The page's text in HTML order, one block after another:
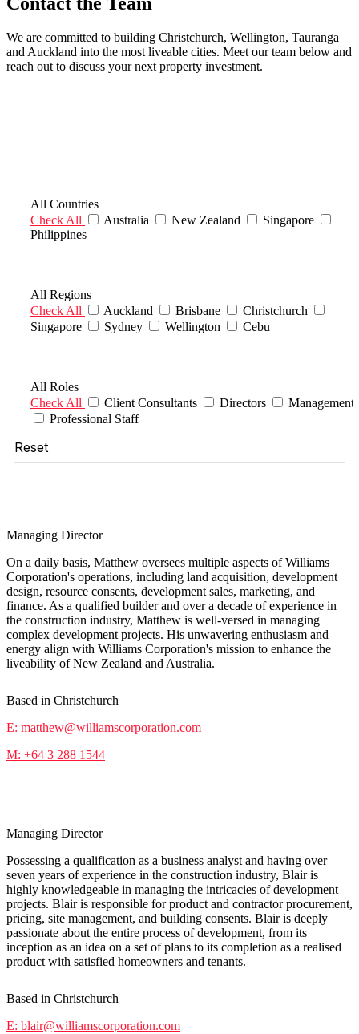
We are committed to building Christchurch, Wellington, Tauranga
and Auckland into the most liveable cities. Meet our team below and
reach out to discuss your next property investment.
All Countries
Check All
Australia New Zealand
Singapore
Philippines
All Regions
Check All
Auckland Brisbane
Christchurch
Singapore
Sydney Wellington Cebu
All Roles
Check All
Client Consultants Directors
Management
Professional Staff
Reset
Managing Director
On a daily basis, Matthew oversees multiple aspects of Williams
Corporation's operations, including land acquisition, development
design, resource consents, development sales, marketing, and
finance. As a qualified builder and over a decade of experience in
the construction industry, Matthew is well-versed in managing
complex development projects. His unwavering enthusiasm and
energy align with Williams Corporation's mission to enhance the
liveability of New Zealand and Australia.
Based in Christchurch
E: matthew@williamscorporation.com
M: +64 3 288 1544
Managing Director
Possessing a qualification as a business analyst and having over
seven years of experience in the construction industry, Blair is
highly knowledgeable in managing the intricacies of development
projects. Blair is responsible for product and contractor procurement,
pricing, site management, and building consents. Blair is deeply
passionate about the entire process of development, from its
inception as an idea on a set of plans to its completion as a realised
product with satisfied homeowners and tenants.
Based in Christchurch
E: blair@williamscorporation.com